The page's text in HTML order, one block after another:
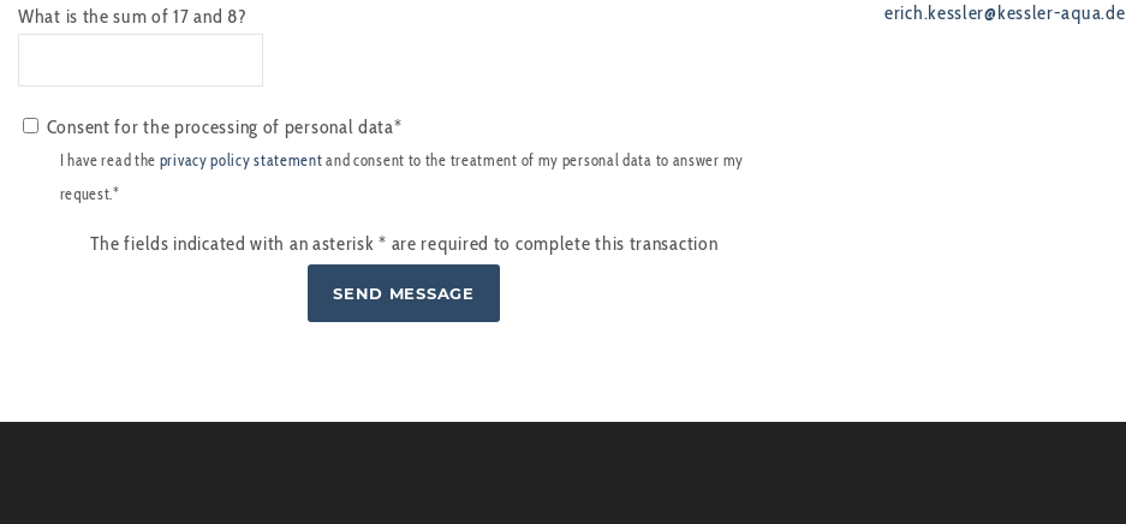
What is the sum of 17 and 8?
Consent for the processing of personal data*
I have read the privacy policy statement and consent to the treatment of my personal data to answer my
request.*
The fields indicated with an asterisk* are required to complete this transaction
erich.kessler@kessler-aqua.de